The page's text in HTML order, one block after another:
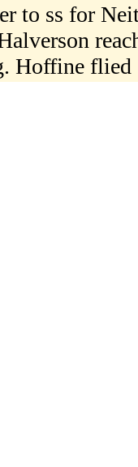
to ss for
Hoffine